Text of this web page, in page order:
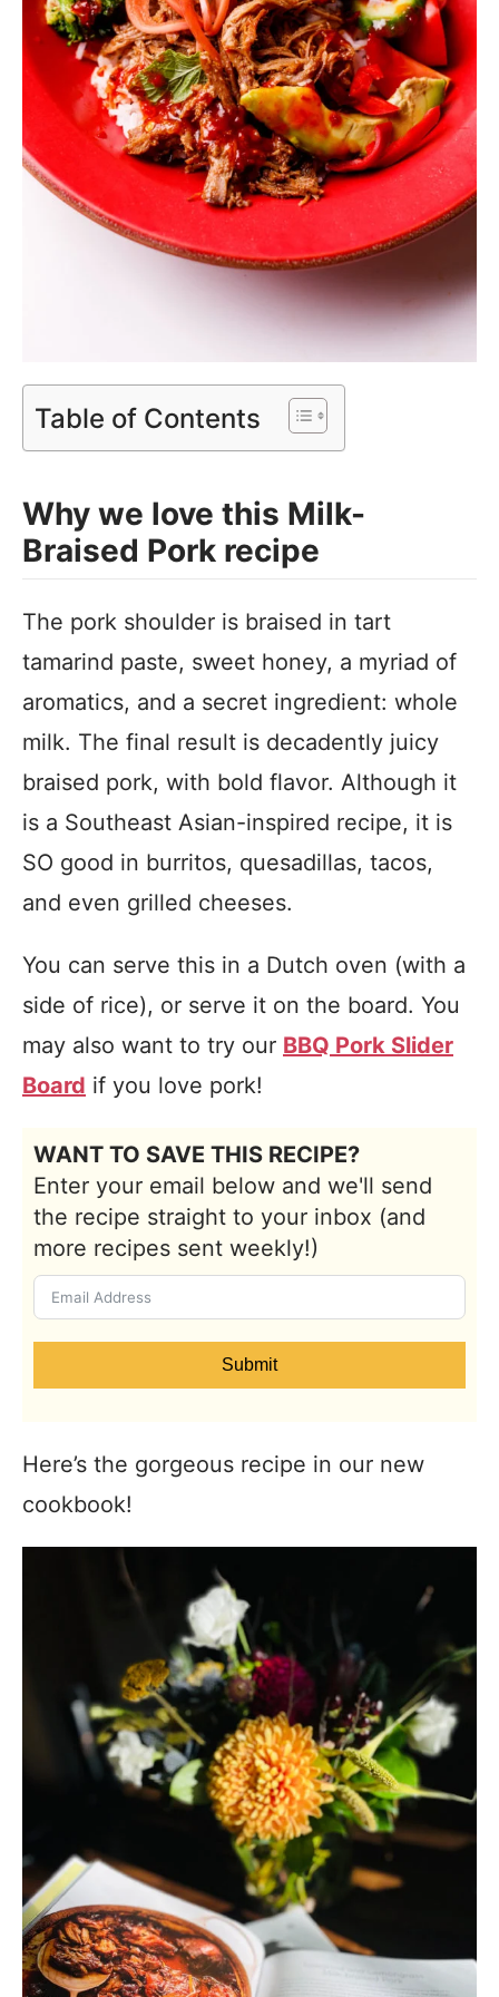
Table of Contents
Why we love this Milk-
Braised Pork recipe
The pork shoulder is braised in tart
tamarind paste, sweet honey, a myriad of
aromatics, and a secret ingredient: whole
milk. The final result is decadently juicy
braised pork, with bold flavor. Although it
is a Southeast Asian-inspired recipe, it is
SO good in burritos, quesadillas, tacos,
and even grilled cheeses.
You can serve this in a Dutch oven (with a
side of rice), or serve it on the board. You
may also want to try our BBQ Pork Slider
Board if you love pork!
WANT TO SAVE THIS RECIPE?
Enter your email below and we'll send
the recipe straight to your inbox (and
more recipes sent weekly!)
Submit
Here’s the gorgeous recipe in our new
cookbook!